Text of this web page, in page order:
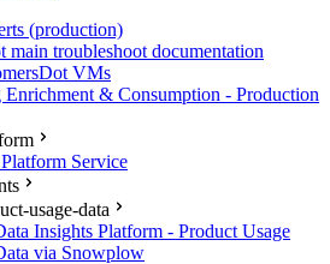
(production)
main troubleshoot documentation
VMs
& Consumption - Production
Service
usage-data
Insights Platform - Product Usage
via Snowplow